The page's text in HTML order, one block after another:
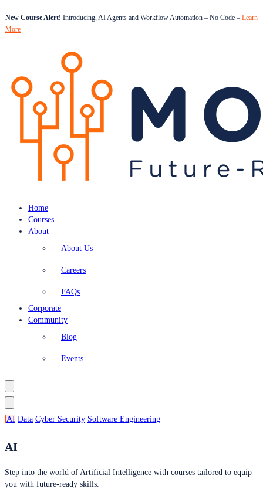
New Course Alert! Introducing, AI Agents and Workflow Automation – No Code – Learn
More
Home
Courses
About
About Us
Careers
FAQs
Corporate
Community
Blog
Events
AI Data Cyber Security Software Engineering
AI
Step into the world of Artificial Intelligence with courses tailored to equip
you with future-ready skills.